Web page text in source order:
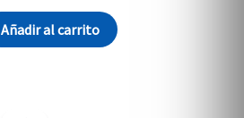
Añadir al carrito